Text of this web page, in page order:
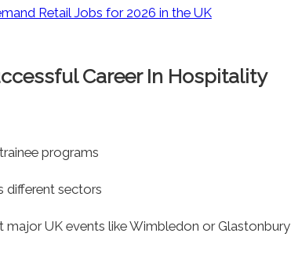
Retail Jobs for 2026 in the UK
Career In Hospitality
programs
different sectors
major UK events like Wimbledon or Glastonbury